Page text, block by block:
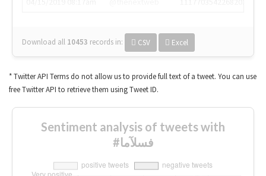
Download all 10453 records in: CSV Excel
* Twitter API Terms do not allow us to provide full text of a tweet. You can use
free Twitter API to retrieve them using Tweet ID.
Sentiment analysis of tweets with
#فسلآما